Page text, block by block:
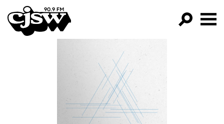
CJSW
FILTER BY:
PROGRAMS
EPISODES